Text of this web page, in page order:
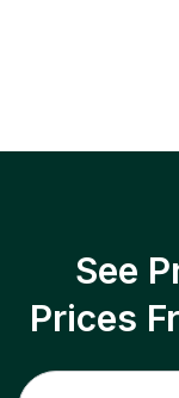
See
Prices